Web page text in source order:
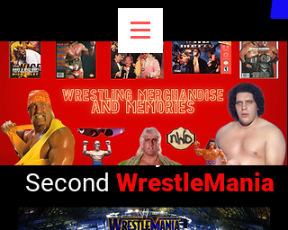
My
Second WrestleMania